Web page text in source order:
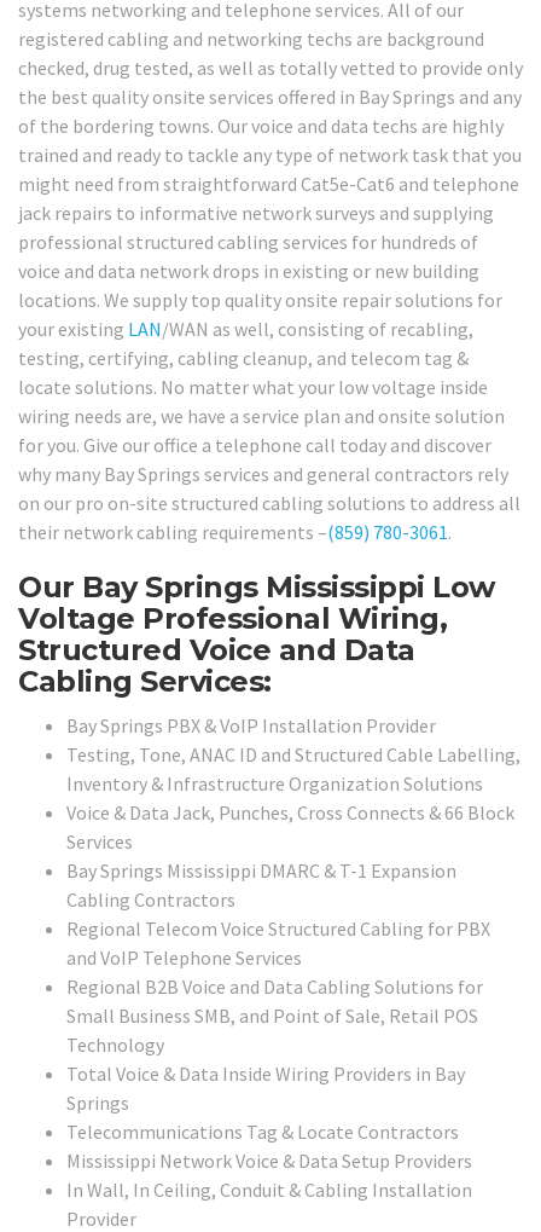
systems networking and telephone services. All of our
registered cabling and networking techs are background
checked, drug tested, as well as totally vetted to provide only
the best quality onsite services offered in Bay Springs and any
of the bordering towns. Our voice and data techs are highly
trained and ready to tackle any type of network task that you
might need from straightforward Cat5e-Cat6 and telephone
jack repairs to informative network surveys and supplying
professional structured cabling services for hundreds of
voice and data network drops in existing or new building
locations. We supply top quality onsite repair solutions for
your existing LAN/WAN as well, consisting of recabling,
testing, certifying, cabling cleanup, and telecom tag &
locate solutions. No matter what your low voltage inside
wiring needs are, we have a service plan and onsite solution
for you. Give our office a telephone call today and discover
why many Bay Springs services and general contractors rely
on our pro on-site structured cabling solutions to address all
their network cabling requirements –(859) 780-3061.
Our Bay Springs Mississippi Low
Voltage Professional Wiring,
Structured Voice and Data
Cabling Services:
Bay Springs PBX & VoIP Installation Provider
Testing, Tone, ANAC ID and Structured Cable Labelling,
Inventory & Infrastructure Organization Solutions
Voice & Data Jack, Punches, Cross Connects & 66 Block
Services
Bay Springs Mississippi DMARC & T-1 Expansion
Cabling Contractors
Regional Telecom Voice Structured Cabling for PBX
and VoIP Telephone Services
Regional B2B Voice and Data Cabling Solutions for
Small Business SMB, and Point of Sale, Retail POS
Technology
Total Voice & Data Inside Wiring Providers in Bay
Springs
Telecommunications Tag & Locate Contractors
Mississippi Network Voice & Data Setup Providers
In Wall, In Ceiling, Conduit & Cabling Installation
Provider